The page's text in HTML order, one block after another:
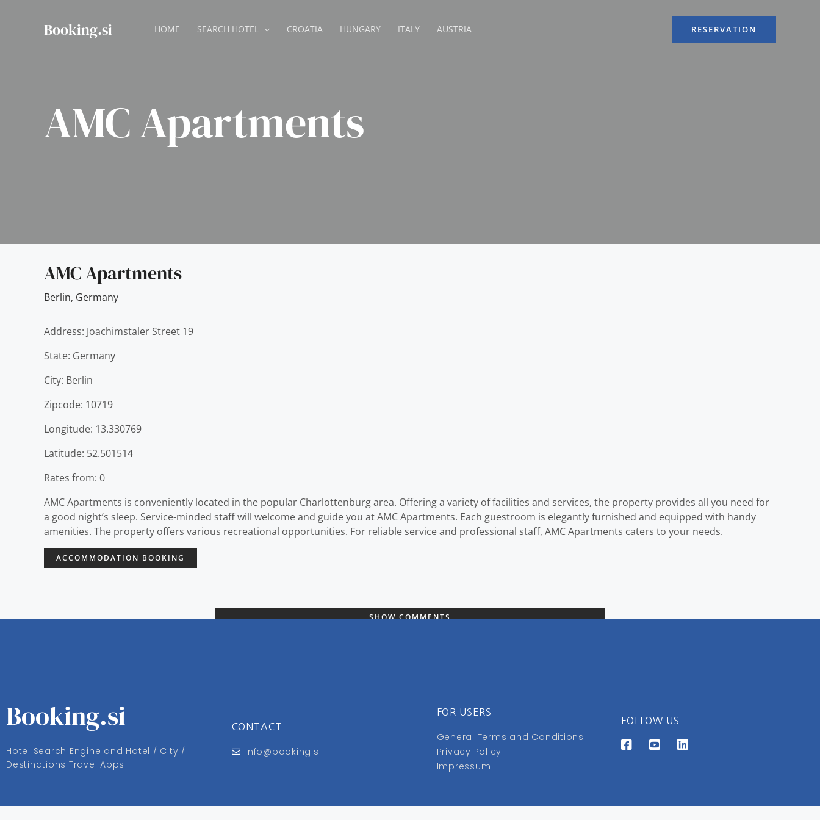
Booking.si HOME SEARCH HOTEL CROATIA HUNGARY ITALY AUSTRIA RESERVATION
AMC Apartments
AMC Apartments
Berlin, Germany
Address: Joachimstaler Street 19
State: Germany
City: Berlin
Zipcode: 10719
Longitude: 13.330769
Latitude: 52.501514
Rates from: 0
AMC Apartments is conveniently located in the popular Charlottenburg area. Offering a variety of facilities and services, the property provides all you need for
a good night’s sleep. Service-minded staff will welcome and guide you at AMC Apartments. Each guestroom is elegantly furnished and equipped with handy
amenities. The property offers various recreational opportunities. For reliable service and professional staff, AMC Apartments caters to your needs.
ACCOMMODATION BOOKING
SHOW COMMENTS
Booking.si
Hotel Search Engine and Hotel / City /
Destinations Travel Apps
CONTACT
info@booking.si
FOR USERS
General Terms and Conditions
Privacy Policy
Impressum
FOLLOW US